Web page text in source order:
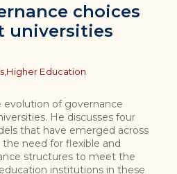
choices
universities
Higher Education
evolution of governance
He discusses four
that have emerged across
need for flexible and
structures to meet the
institutions in these